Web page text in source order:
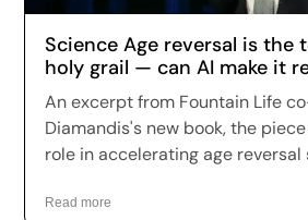
Science Age reversal is the
holy grail — can AI make it
An excerpt from Fountain Life
Diamandis's new book, the
role in accelerating age
as a leading example of how the
Read more